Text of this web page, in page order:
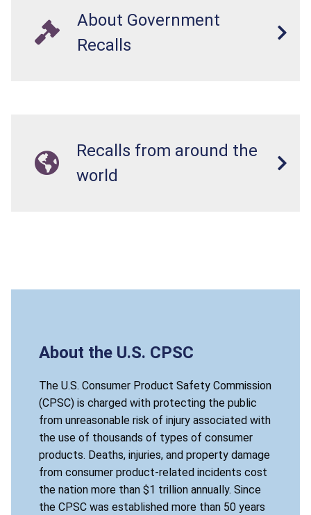
About Government
Recalls
Recalls from around the
world
About the U.S. CPSC
The U.S. Consumer Product Safety Commission
(CPSC) is charged with protecting the public
from unreasonable risk of injury associated with
the use of thousands of types of consumer
products. Deaths, injuries, and property damage
from consumer product-related incidents cost
the nation more than $1 trillion annually. Since
the CPSC was established more than 50 years